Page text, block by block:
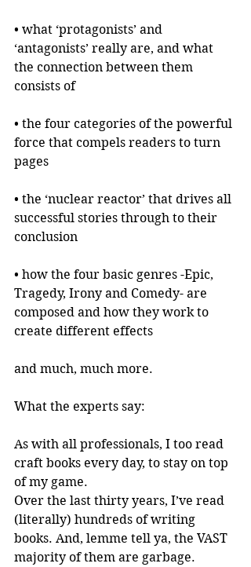
• what ‘protagonists’ and
‘antagonists’ really are, and what
the connection between them
consists of
• the four categories of the powerful
force that compels readers to turn
pages
• the ‘nuclear reactor’ that drives all
successful stories through to their
conclusion
• how the four basic genres -Epic,
Tragedy, Irony and Comedy- are
composed and how they work to
create different effects
and much, much more.
What the experts say:
As with all professionals, I too read
craft books every day, to stay on top
of my game.
Over the last thirty years, I’ve read
(literally) hundreds of writing
books. And, lemme tell ya, the VAST
majority of them are garbage.